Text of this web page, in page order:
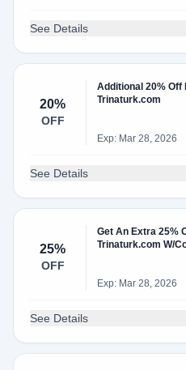
See Details
20%
OFF
Additional 20%
Trinaturk.com
Exp: Mar 28, 2026
See Details
25%
OFF
Get An Extra 25%
Trinaturk.com W/
Exp: Mar 28, 2026
See Details